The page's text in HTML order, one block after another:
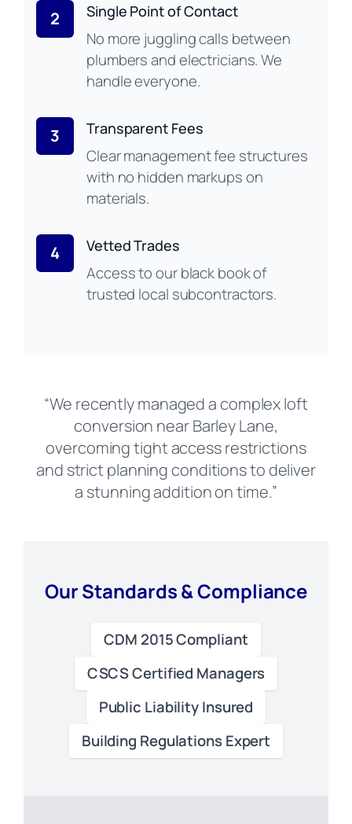
2 Single Point of Contact
No more juggling calls between
plumbers and electricians. We
handle everyone.
3 Transparent Fees
Clear management fee structures
with no hidden markups on
materials.
4 Vetted Trades
Access to our black book of
trusted local subcontractors.
“We recently managed a complex loft
conversion near Barley Lane,
overcoming tight access restrictions
and strict planning conditions to deliver
a stunning addition on time.”
Our Standards & Compliance
CDM 2015 Compliant
CSCS Certified Managers
Public Liability Insured
Building Regulations Expert